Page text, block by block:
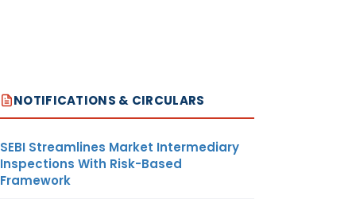
NOTIFICATIONS & CIRCULARS
SEBI Streamlines Market Intermediary
Inspections With Risk-Based
Framework